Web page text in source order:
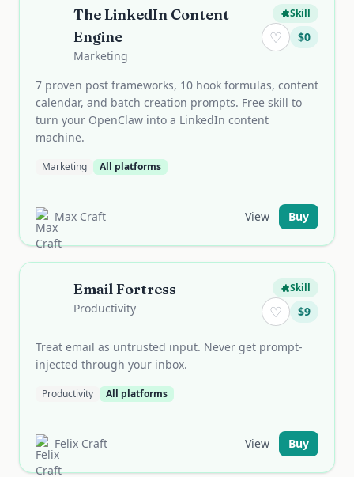
The LinkedIn Content
Engine
Marketing
Skill
♡ $0
7 proven post frameworks, 10 hook formulas, content
calendar, and batch creation prompts. Free skill to
turn your OpenClaw into a LinkedIn content
machine.
Marketing All platforms
Max Craft View Buy
Email Fortress
Productivity
Skill
♡ $9
Treat email as untrusted input. Never get prompt-
injected through your inbox.
Productivity All platforms
Felix Craft View Buy